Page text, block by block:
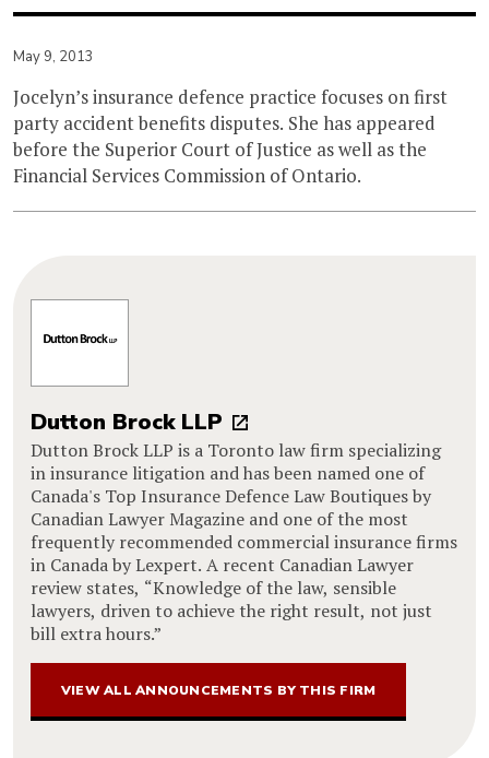
May 9, 2013
Jocelyn’s insurance defence practice focuses on first
party accident benefits disputes. She has appeared
before the Superior Court of Justice as well as the
Financial Services Commission of Ontario.
Dutton Brock LLP
Dutton Brock LLP is a Toronto law firm specializing
in insurance litigation and has been named one of
Canada's Top Insurance Defence Law Boutiques by
Canadian Lawyer Magazine and one of the most
frequently recommended commercial insurance firms
in Canada by Lexpert. A recent Canadian Lawyer
review states, “Knowledge of the law, sensible
lawyers, driven to achieve the right result, not just
bill extra hours.”
VIEW ALL ANNOUNCEMENTS BY THIS FIRM